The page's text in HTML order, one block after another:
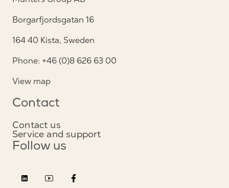
Borgarfjordsgatan 16
164 40 Kista, Sweden
Phone: +46 (0)8 626 63 00
View map
Contact
Contact us
Service and support
Follow us